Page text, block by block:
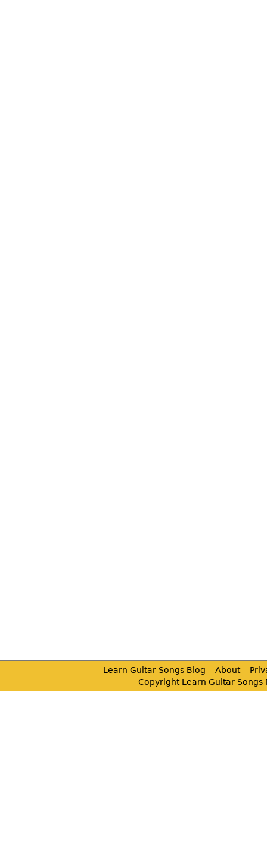
Learn Guitar Songs Blog About
Copyright Learn Guitar Songs